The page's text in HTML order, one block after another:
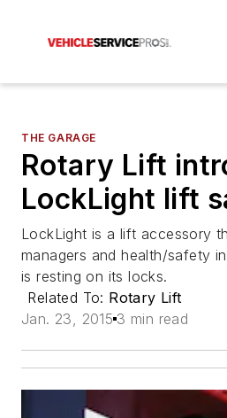
THE GARAGE
Rotary Lift
LockLight lift
LockLight is a lift accessory
managers and health/safety
is resting on its locks.
Related To: Rotary Lift
Jan. 23, 2015 3 min read